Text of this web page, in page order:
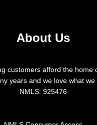
About Us
customers afford the home
years and we love what we
NMLS: 925476